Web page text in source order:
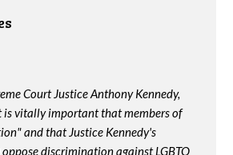
Court Justice Anthony Kennedy,
is vitally important that members of
and that Justice Kennedy's
discrimination against LGBTQ